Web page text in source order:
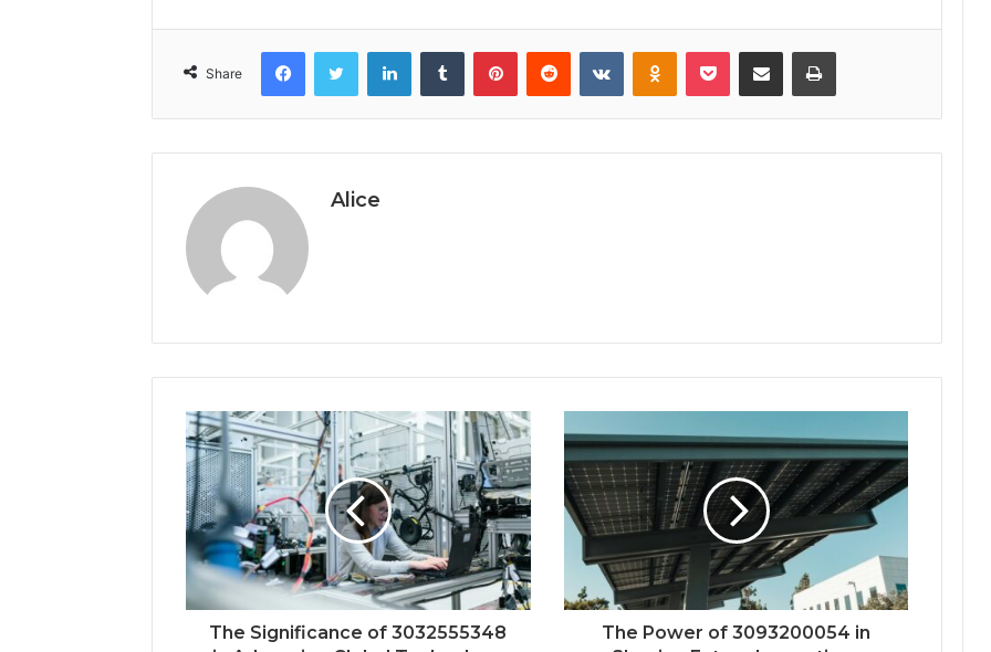
Share
FacebookTwitter LinkedInTumblr PinterestReddit VKontakteOdnoklassniki
Pocket Share via Email Print
Alice
The Significance of 3032555348
The Power of 3093200054 in